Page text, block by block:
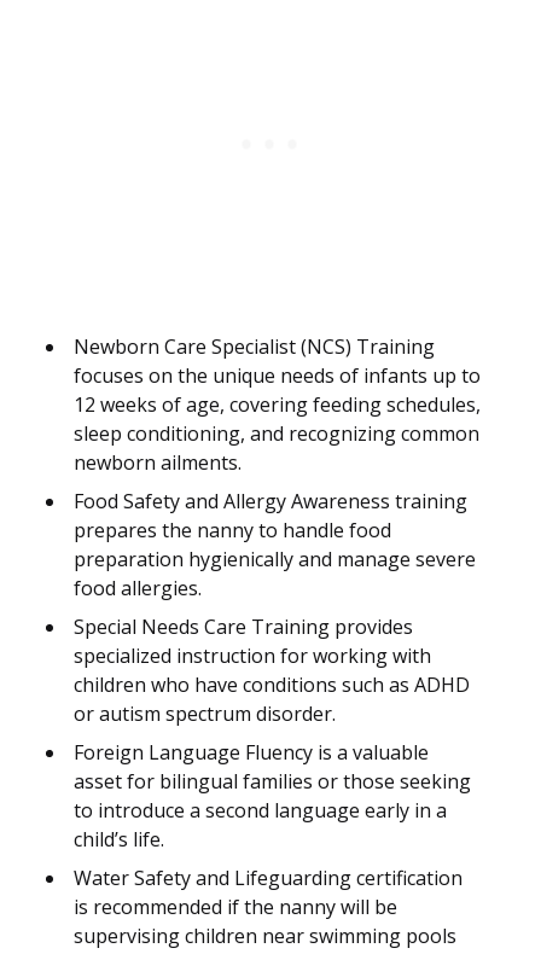
Newborn Care Specialist (NCS) Training
focuses on the unique needs of infants up to
12 weeks of age, covering feeding schedules,
sleep conditioning, and recognizing common
newborn ailments.
Food Safety and Allergy Awareness training
prepares the nanny to handle food
preparation hygienically and manage severe
food allergies.
Special Needs Care Training provides
specialized instruction for working with
children who have conditions such as ADHD
or autism spectrum disorder.
Foreign Language Fluency is a valuable
asset for bilingual families or those seeking
to introduce a second language early in a
child’s life.
Water Safety and Lifeguarding certification
is recommended if the nanny will be
supervising children near swimming pools